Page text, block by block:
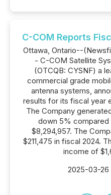
C-COM Reports
Ottawa, Ontario--
- C-COM Satellite
(OTCQB: CYSNF) a
commercial grade
antenna systems,
results for its fiscal year
The Company
down 5%
$8,294,957. The
$211,475 in fiscal 2024.
income of
2025-03-26